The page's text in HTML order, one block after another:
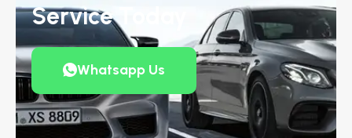
Service Today
Whatsapp Us